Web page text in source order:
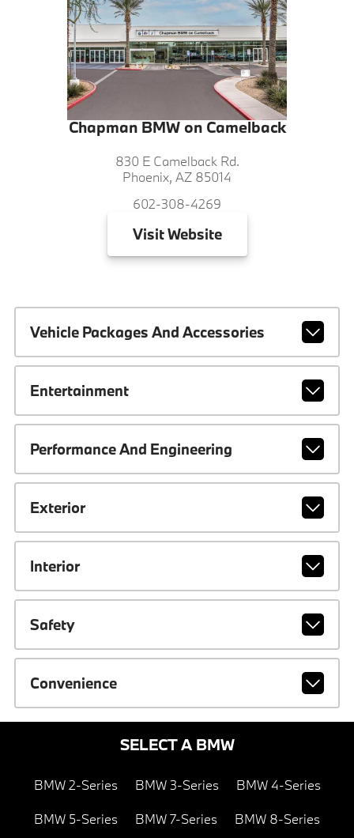
Chapman BMW on Camelback
830 E Camelback Rd.
Phoenix, AZ 85014
602-308-4269
VisitWebsite
Vehicle Packages And Accessories
Entertainment
Performance And Engineering
Exterior
Interior
Safety
Convenience
SELECT A BMW
BMW 2-Series BMW 3-Series BMW 4-Series
BMW 5-Series BMW 7-Series BMW 8-Series